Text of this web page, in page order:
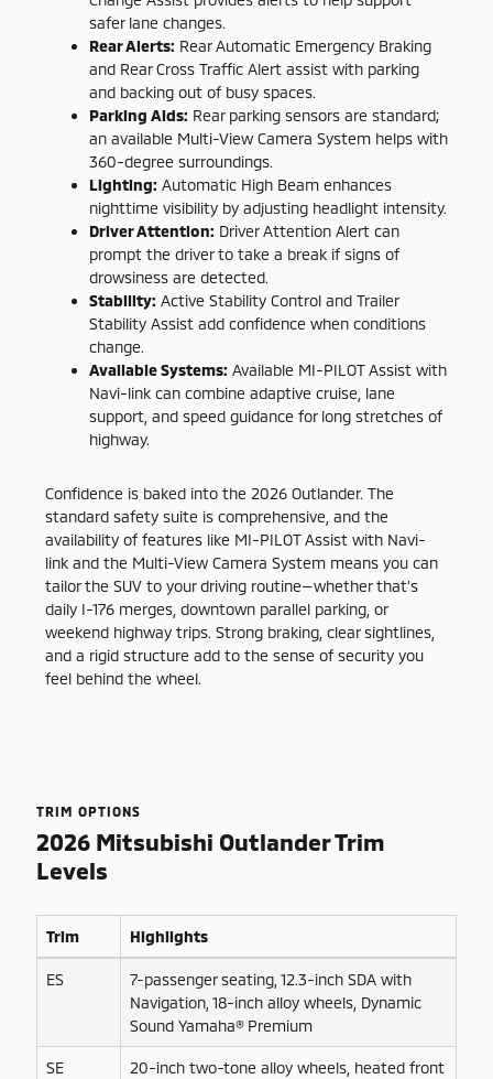
safer lane changes.
Rear Alerts: Rear Automatic Emergency Braking
and Rear Cross Traffic Alert assist with parking
and backing out of busy spaces.
Parking Aids: Rear parking sensors are standard;
an available Multi-View Camera System helps with
360-degree surroundings.
Lighting: Automatic High Beam enhances
nighttime visibility by adjusting headlight intensity.
Driver Attention: Driver Attention Alert can
prompt the driver to take a break if signs of
drowsiness are detected.
Stability: Active Stability Control and Trailer
Stability Assist add confidence when conditions
change.
Available Systems: Available MI-PILOT Assist with
Navi-link can combine adaptive cruise, lane
support, and speed guidance for long stretches of
highway.
Confidence is baked into the 2026 Outlander. The
standard safety suite is comprehensive, and the
availability of features like MI-PILOT Assist with Navi-
link and the Multi-View Camera System means you can
tailor the SUV to your driving routine—whether that’s
daily I-176 merges, downtown parallel parking, or
weekend highway trips. Strong braking, clear sightlines,
and a rigid structure add to the sense of security you
feel behind the wheel.
TRIM OPTIONS
2026 Mitsubishi Outlander Trim
Levels
Trim Highlights
ES
7-passenger seating, 12.3-inch SDA with
Navigation, 18-inch alloy wheels, Dynamic
Sound Yamaha® Premium
SE
20-inch two-tone alloy wheels, heated front